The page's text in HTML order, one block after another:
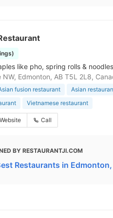
like pho, spring rolls &
NW, Edmonton, AB T5L 2L8,
fusion restaurant Asian
Vietnamese restaurant
Website Call
BY RESTAURANTJI.COM
Restaurants in Edmonton,